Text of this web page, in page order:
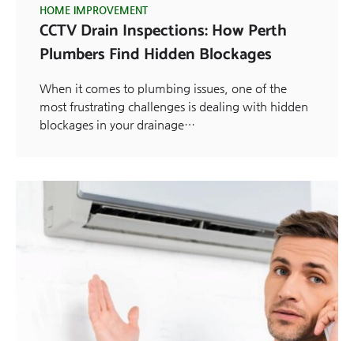
HOME IMPROVEMENT
CCTV Drain Inspections: How Perth
Plumbers Find Hidden Blockages
When it comes to plumbing issues, one of the
most frustrating challenges is dealing with hidden
blockages in your drainage…